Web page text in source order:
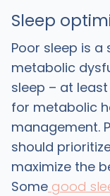
Sleep
Poor sleep is
metabolic
sleep – at
for metabolic
management.
should
maximize the
Somegood